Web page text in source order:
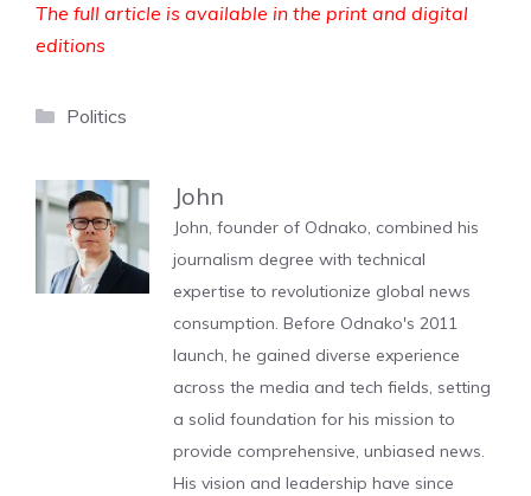
The full article is available in the print and digital
editions
Categories
Politics
John
John, founder of Odnako, combined his
journalism degree with technical
expertise to revolutionize global news
consumption. Before Odnako's 2011
launch, he gained diverse experience
across the media and tech fields, setting
a solid foundation for his mission to
provide comprehensive, unbiased news.
His vision and leadership have since